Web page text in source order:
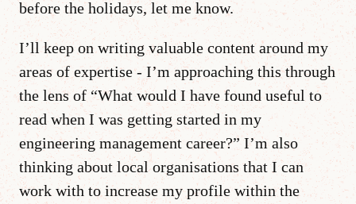
before the holidays, let me know.
I’ll keep on writing valuable content around my
areas of expertise - I’m approaching this through
the lens of “What would I have found useful to
read when I was getting started in my
engineering management career?” I’m also
thinking about local organisations that I can
work with to increase my profile within the